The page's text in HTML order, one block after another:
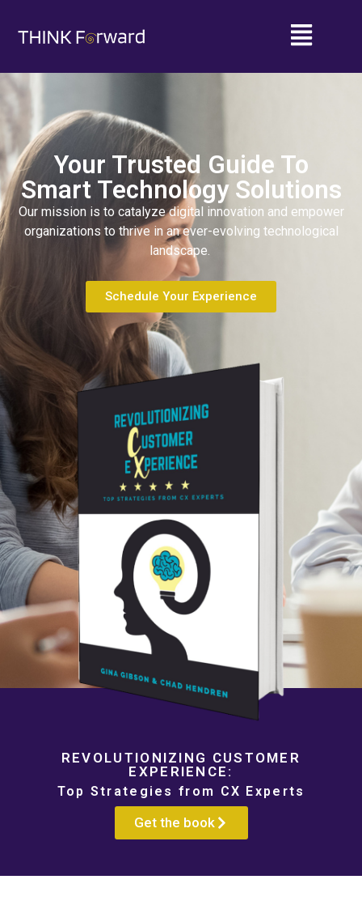
Your Trusted Guide To
Smart Technology Solutions
Our mission is to catalyze digital innovation and empower
organizations to thrive in an ever-evolving technological
landscape.
Schedule Your Experience
REVOLUTIONIZING CUSTOMER
EXPERIENCE:
Top Strategies from CX Experts
Get the book